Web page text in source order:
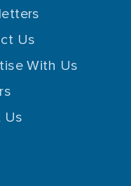
Us
With Us
Us